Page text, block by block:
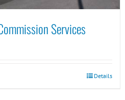
Services
Details